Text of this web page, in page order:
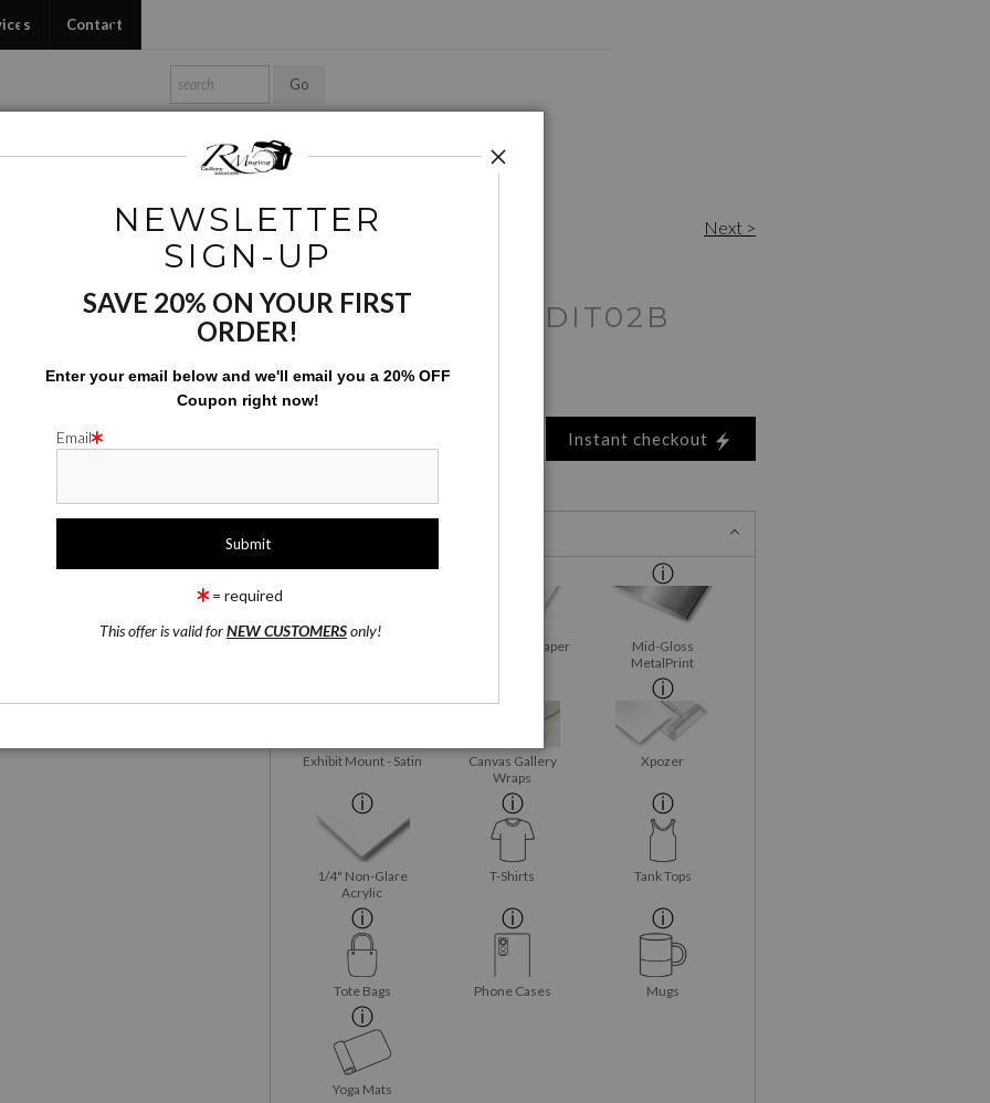
Photo Services
Contact
Digital Creations>RSM 0016EDIT02b Next >
RSM 0016EDIT02B
$215.00
Instant checkout
1 Medium
Satin Fine Art Paper
Mid-Gloss
MetalPrint
Exhibit Mount - Satin
Canvas Gallery
Wraps
Xpozer
1/4" Non-Glare
Acrylic
T-Shirts Tank Tops
Tote Bags Phone Cases Mugs
Yoga Mats
NEWSLETTER
SIGN-UP
SAVE 20% ON YOUR FIRST
ORDER!
Enter your email below and we'll email you a 20% OFF
Coupon right now!
Email
= required
This offer is valid forNEW CUSTOMERSonly!